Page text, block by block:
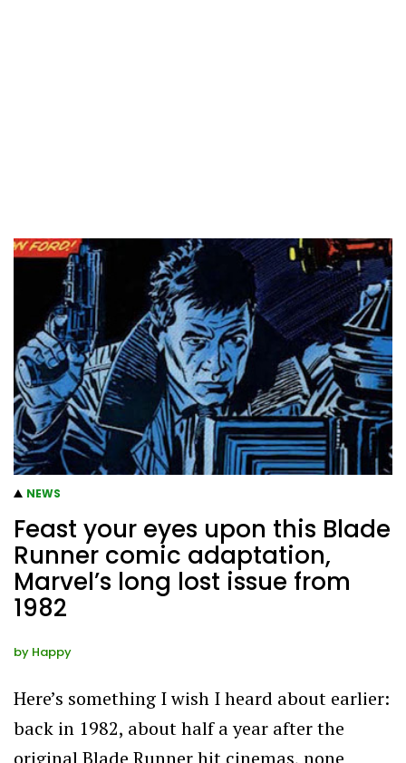
NEWS
Feast your eyes upon this Blade
Runner comic adaptation,
Marvel’s long lost issue from
1982
by Happy
Here’s something I wish I heard about earlier:
back in 1982, about half a year after the